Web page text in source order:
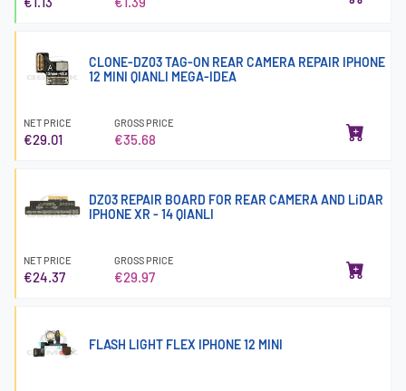
CLONE-DZ03 TAG-ON REAR CAMERA REPAIR IPHONE
12 MINI QIANLI MEGA-IDEA
NET PRICE
€29.01
GROSS PRICE
€35.68
DZ03 REPAIR BOARD FOR REAR CAMERA AND LiDAR
IPHONE XR - 14 QIANLI
NET PRICE
€24.37
GROSS PRICE
€29.97
FLASH LIGHT FLEX IPHONE 12 MINI